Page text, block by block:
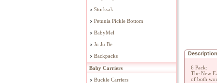
Storksak
Petunia Pickle Bottom
BabyMel
Ju Ju Be
Backpacks
Baby Carriers
Buckle Carriers
Description
6 Pack:
The New
of both